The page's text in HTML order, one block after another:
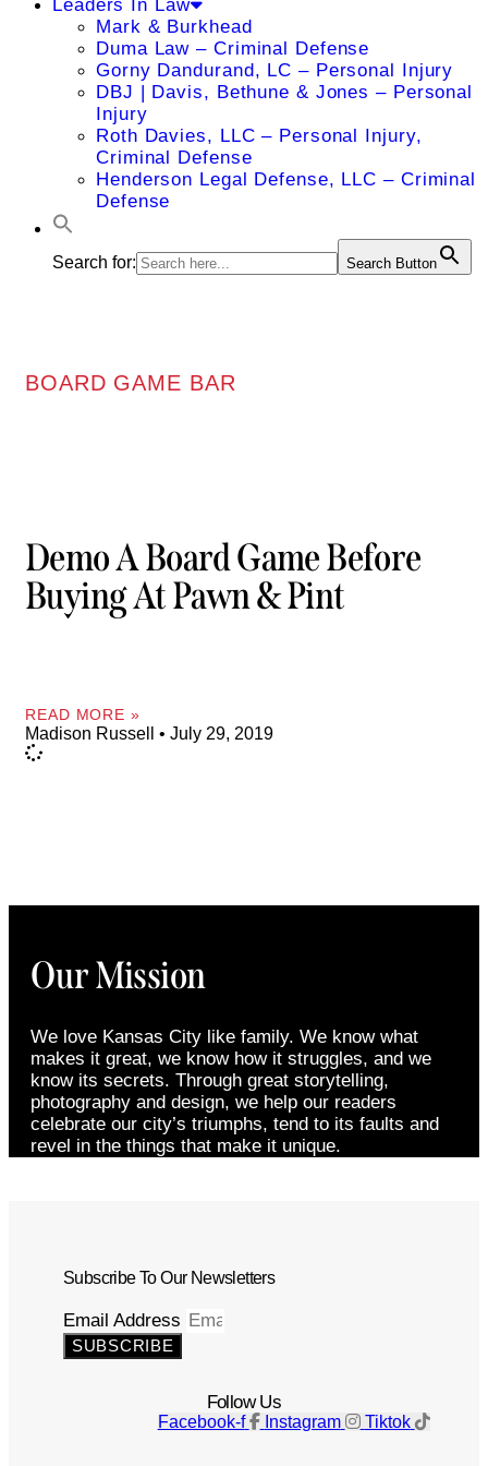
Leaders In Law
Mark & Burkhead
Duma Law – Criminal Defense
Gorny Dandurand, LC – Personal Injury
DBJ | Davis, Bethune & Jones – Personal
Injury
Roth Davies, LLC – Personal Injury,
Criminal Defense
Henderson Legal Defense, LLC – Criminal
Defense
Search for: Search Button
BOARD GAME BAR
Demo A Board Game Before
Buying At Pawn & Pint
READ MORE »
Madison Russell July 29, 2019
Our Mission
We love Kansas City like family. We know what
makes it great, we know how it struggles, and we
know its secrets. Through great storytelling,
photography and design, we help our readers
celebrate our city’s triumphs, tend to its faults and
revel in the things that make it unique.
Subscribe To Our Newsletters
Email Address
SUBSCRIBE
Follow Us
Facebook-f Instagram Tiktok